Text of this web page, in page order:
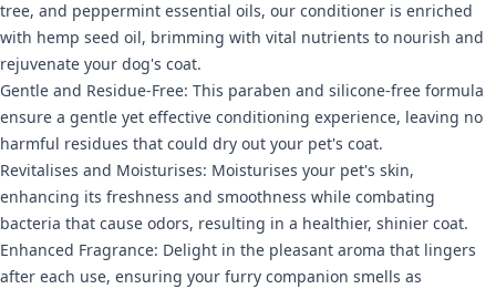
tree, and peppermint essential oils, our conditioner is enriched
with hemp seed oil, brimming with vital nutrients to nourish and
rejuvenate your dog's coat.
Gentle and Residue-Free: This paraben and silicone-free formula
ensure a gentle yet effective conditioning experience, leaving no
harmful residues that could dry out your pet's coat.
Revitalises and Moisturises: Moisturises your pet's skin,
enhancing its freshness and smoothness while combating
bacteria that cause odors, resulting in a healthier, shinier coat.
Enhanced Fragrance: Delight in the pleasant aroma that lingers
after each use, ensuring your furry companion smells as